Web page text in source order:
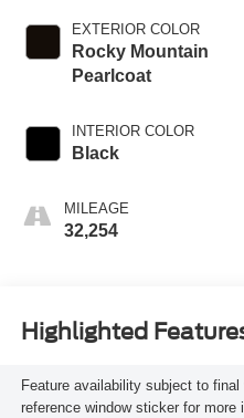
EXTERIOR COLOR
Rocky Mountain
Pearlcoat
INTERIOR COLOR
Black
MILEAGE
32,254
Highlighted
Feature availability subject to
reference window sticker for more